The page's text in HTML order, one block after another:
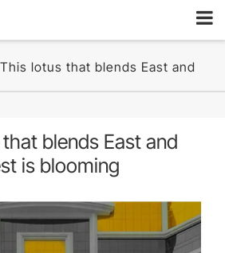
This lotus that blends East and
blends East and
is blooming